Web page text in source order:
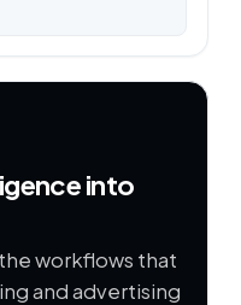
into
workflows that
and advertising